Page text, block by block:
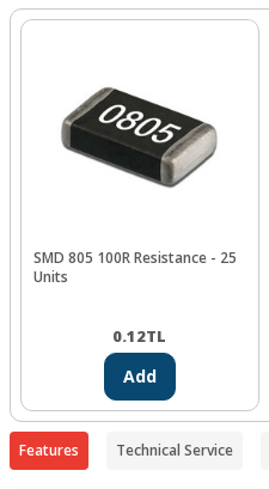
SMD 805 100R Resistance - 25
Units
0.12TL
Add
Features Technical Service